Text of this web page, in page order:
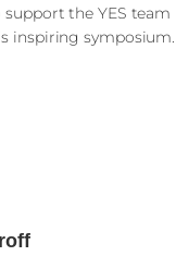
the YES team
inspiring symposium.